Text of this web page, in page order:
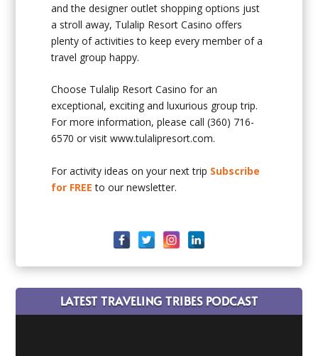
and the designer outlet shopping options just
a stroll away, Tulalip Resort Casino offers
plenty of activities to keep every member of a
travel group happy.
Choose Tulalip Resort Casino for an
exceptional, exciting and luxurious group trip.
For more information, please call (360) 716-
6570 or visit www.tulalipresort.com.
For activity ideas on your next trip Subscribe
for FREE to our newsletter.
LATEST TRAVELING TRIBES PODCAST